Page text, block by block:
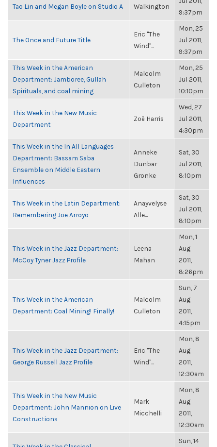
Tao Lin and Megan Boyle on Studio A Walkington
9:37pm
The Once and Future Title
Eric "The
Wind"...
Mon, 25
Jul 2011,
9:37pm
This Week in the American
Department: Jamboree, Gullah
Spirituals, and coal mining
Malcolm
Culleton
Mon, 25
Jul 2011,
10:10pm
This Week in the New Music
Department
Zoë Harris
Wed, 27
Jul 2011,
4:30pm
This Week in the In All Languages
Department: Bassam Saba
Ensemble on Middle Eastern
Influences
Anneke
Dunbar-
Gronke
Sat, 30
Jul 2011,
8:10pm
This Week in the Latin Department:
Remembering Joe Arroyo
Anayvelyse
Alle...
Sat, 30
Jul 2011,
8:10pm
This Week in the Jazz Department:
McCoy Tyner Jazz Profile
Leena
Mahan
Mon, 1
Aug
2011,
8:26pm
This Week in the American
Department: Coal Mining! Finally!
Malcolm
Culleton
Sun, 7
Aug
2011,
4:15pm
This Week in the Jazz Department:
George Russell Jazz Profile
Eric "The
Wind"...
Mon, 8
Aug
2011,
12:30am
This Week in the New Music
Department: John Mannion on Live
Constructions
Mark
Micchelli
Mon, 8
Aug
2011,
12:30am
Sun, 14